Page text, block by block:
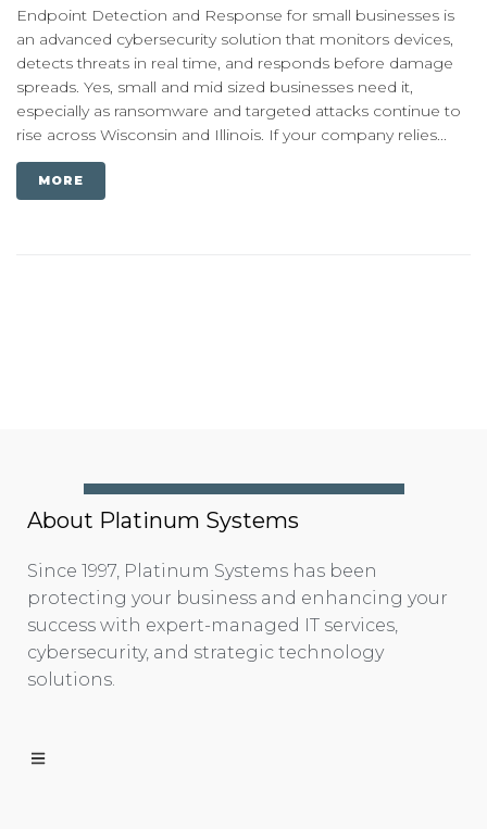
Endpoint Detection and Response for small businesses is
an advanced cybersecurity solution that monitors devices,
detects threats in real time, and responds before damage
spreads. Yes, small and mid sized businesses need it,
especially as ransomware and targeted attacks continue to
rise across Wisconsin and Illinois. If your company relies...
MORE
About Platinum Systems
Since 1997, Platinum Systems has been
protecting your business and enhancing your
success with expert-managed IT services,
cybersecurity, and strategic technology
solutions.